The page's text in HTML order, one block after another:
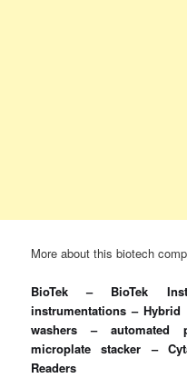
More about this biotech
BioTek – BioTek
instrumentations –
washers – automated
microplate stacker –
Readers